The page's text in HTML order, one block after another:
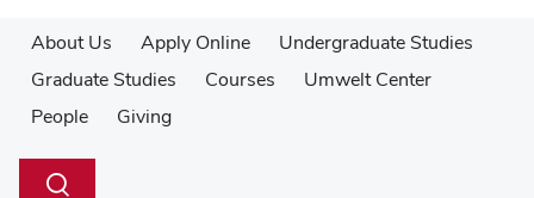
About Us Apply Online
Undergraduate Studies
Graduate Studies
Courses
Umwelt Center
People
Giving
Search
Toggle